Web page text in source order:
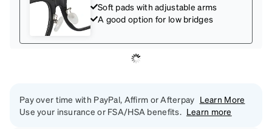
Soft pads with adjustable arms
A good option for low bridges
Pay over time with PayPal, Affirm or Afterpay Learn More
Use your insurance or FSA/HSA benefits. Learn more